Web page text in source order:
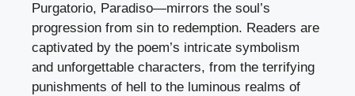
Purgatorio, Paradiso—mirrors the soul’s
progression from sin to redemption. Readers are
captivated by the poem’s intricate symbolism
and unforgettable characters, from the terrifying
punishments of hell to the luminous realms of